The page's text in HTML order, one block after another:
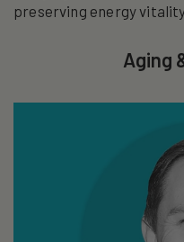
preserving energy
Aging